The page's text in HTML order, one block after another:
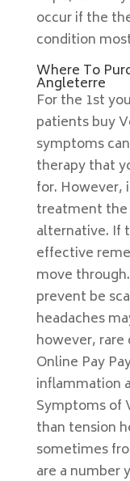
occur if the
condition
Where To
Angleterre
For the 1st
patients buy
symptoms
therapy that
for. However,
treatment
alternative. If
effective
move
prevent be
headaches
however,
Online Pay
inflammation
Symptoms of
than tension
sometimes
are a number